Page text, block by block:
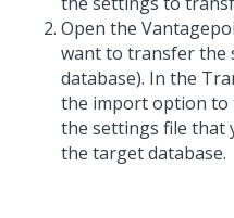
Open the
want to transfer the
database). In the
the import option to
the settings file that
the target database.